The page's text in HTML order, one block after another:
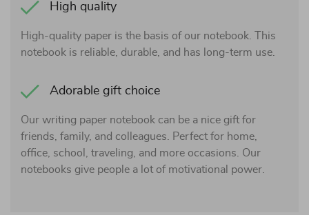
High quality
High-quality paper is the basis of our notebook. This
notebook is reliable, durable, and has long-term use.
Adorable gift choice
Our writing paper notebook can be a nice gift for
friends, family, and colleagues. Perfect for home,
office, school, traveling, and more occasions. Our
notebooks give people a lot of motivational power.